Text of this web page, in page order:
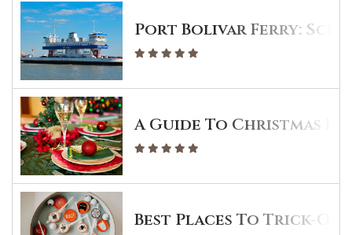
Port Bolivar Ferry:
A Guide To Christmas
Best Places To Trick-